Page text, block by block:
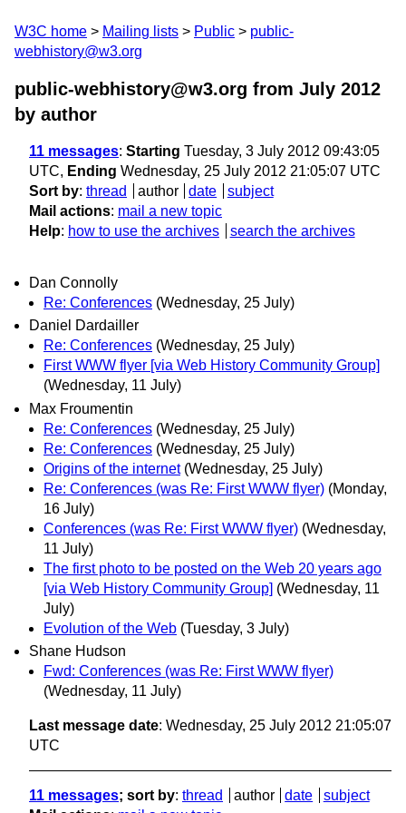
W3C home Mailing lists Public
public-
webhistory@w3.org
public-webhistory@w3.org from July 2012
by author
11 messages: Starting Tuesday, 3 July 2012 09:43:05
UTC, Ending Wednesday, 25 July 2012 21:05:07 UTC
Sort by: thread author date
subject
Mail actions: mail a new topic
Help: how to use the archives search the archives
Dan Connolly
Re: Conferences (Wednesday, 25 July)
Daniel Dardailler
Re: Conferences (Wednesday, 25 July)
First WWW flyer [via Web History Community Group]
(Wednesday, 11 July)
Max Froumentin
Re: Conferences (Wednesday, 25 July)
Re: Conferences (Wednesday, 25 July)
Origins of the internet (Wednesday, 25 July)
Re: Conferences (was Re: First WWW flyer) (Monday,
16 July)
Conferences (was Re: First WWW flyer) (Wednesday,
11 July)
The first photo to be posted on the Web 20 years ago
[via Web History Community Group] (Wednesday, 11
July)
Evolution of the Web (Tuesday, 3 July)
Shane Hudson
Fwd: Conferences (was Re: First WWW flyer)
(Wednesday, 11 July)
Last message date: Wednesday, 25 July 2012 21:05:07
UTC
11 messages; sort by: thread author date
subject